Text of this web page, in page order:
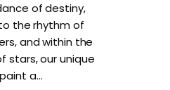
of destiny,
the rhythm of
and within the
stars, our unique
a…